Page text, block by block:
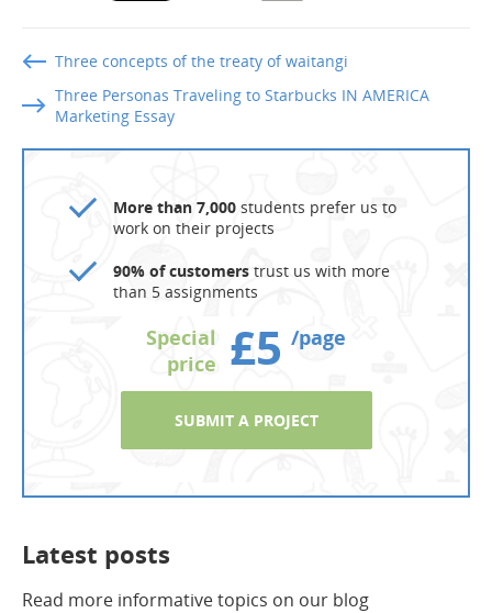
Three concepts of the treaty of waitangi
Three Personas Traveling to Starbucks IN AMERICA
Marketing Essay
More than 7,000 students prefer us to
work on their projects
90% of customers trust us with more
than 5 assignments
Special
price £5 /page
SUBMIT A PROJECT
Latest posts
Read more informative topics on our blog